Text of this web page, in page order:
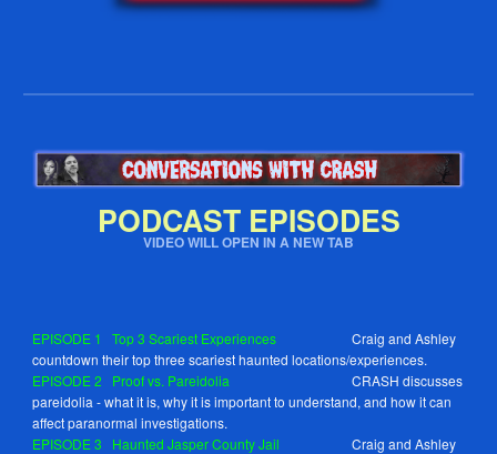
PODCAST EPISODES
VIDEO WILL OPEN IN A NEW TAB
EPISODE 1 Top 3 Scariest Experiences
Craig and Ashley
countdown their top three scariest haunted locations/experiences.
EPISODE 2
Proof vs. Pareidolia
CRASH discusses
pareidolia - what it is, why it is important to understand, and how it can
affect paranormal investigations.
EPISODE3 Haunted Jasper County Jail
Craig and Ashley